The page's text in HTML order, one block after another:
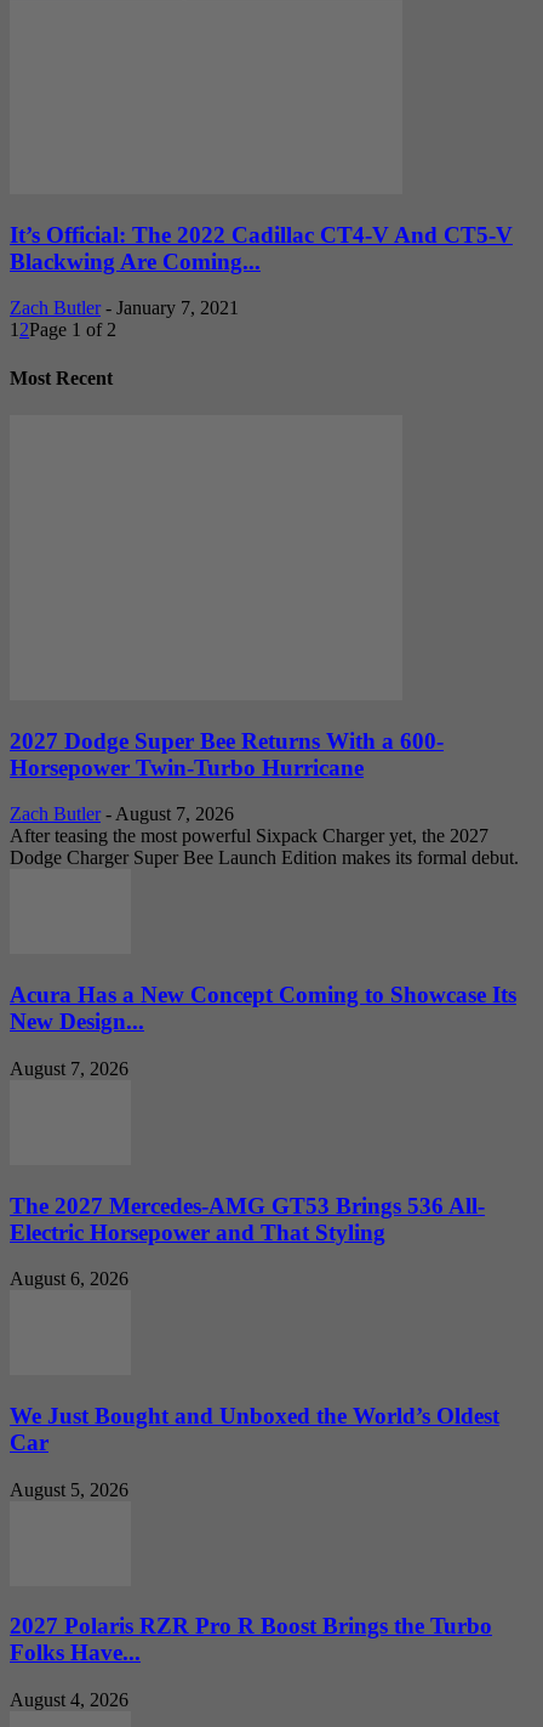
It’s Official: The 2022 Cadillac CT4-V And CT5-V
Blackwing Are Coming...
Zach Butler - January 7, 2021
1 2Page 1 of 2
Most Recent
2027 Dodge Super Bee Returns With a 600-
Horsepower Twin-Turbo Hurricane
Zach Butler - August 7, 2026
After teasing the most powerful Sixpack Charger yet, the 2027
Dodge Charger Super Bee Launch Edition makes its formal debut.
Acura Has a New Concept Coming to Showcase Its
New Design...
August 7, 2026
The 2027 Mercedes-AMG GT53 Brings 536 All-
Electric Horsepower and That Styling
August 6, 2026
We Just Bought and Unboxed the World’s Oldest
Car
August 5, 2026
2027 Polaris RZR Pro R Boost Brings the Turbo
Folks Have...
August 4, 2026